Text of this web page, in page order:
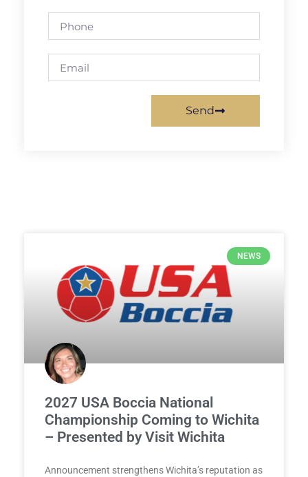
Send
NEWS
2027 USA Boccia National
Championship Coming to Wichita
– Presented by Visit Wichita
Announcement strengthens Wichita’s reputation as